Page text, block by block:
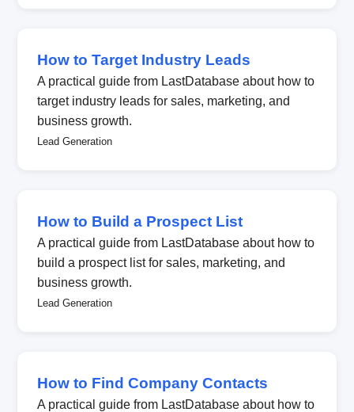
How to Target Industry Leads
A practical guide from LastDatabase about how to
target industry leads for sales, marketing, and
business growth.
Lead Generation
How to Build a Prospect List
A practical guide from LastDatabase about how to
build a prospect list for sales, marketing, and
business growth.
Lead Generation
How to Find Company Contacts
A practical guide from LastDatabase about how to